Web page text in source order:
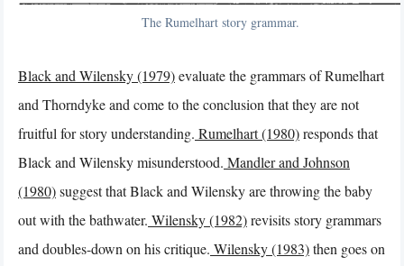
The Rumelhart story grammar.
Black and Wilensky (1979)evaluate the grammars of Rumelhart
and Thorndyke and come to the conclusion that they are not
fruitful for story understanding. Rumelhart (1980)responds that
Black and Wilensky misunderstood. Mandler and Johnson
(1980)suggest that Black and Wilensky are throwing the baby
out with the bathwater. Wilensky (1982)revisits story grammars
and doubles-down on his critique. Wilensky (1983)then goes on